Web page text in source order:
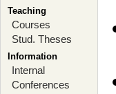
Teaching
Courses
Stud. Theses
Information
Internal
Conferences